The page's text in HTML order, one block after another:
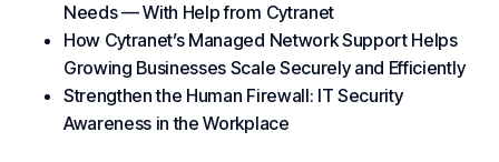
Needs — With Help from Cytranet
How Cytranet’s Managed Network Support Helps
Growing Businesses Scale Securely and Efficiently
Strengthen the Human Firewall: IT Security
Awareness in the Workplace